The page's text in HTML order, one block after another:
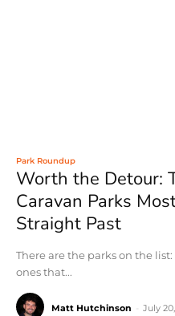
Park Roundup
Worth the Detour:
Caravan Parks
Straight Past
There are the parks on the
ones that...
Matt Hutchinson July